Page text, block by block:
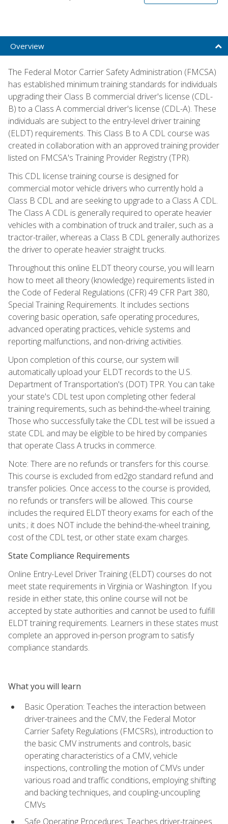
Overview
The Federal Motor Carrier Safety Administration (FMCSA)
has established minimum training standards for individuals
upgrading their Class B commercial driver's license (CDL-
B) to a Class A commercial driver's license (CDL-A). These
individuals are subject to the entry-level driver training
(ELDT) requirements. This Class B to A CDL course was
created in collaboration with an approved training provider
listed on FMCSA's Training Provider Registry (TPR).
This CDL license training course is designed for
commercial motor vehicle drivers who currently hold a
Class B CDL and are seeking to upgrade to a Class A CDL.
The Class A CDL is generally required to operate heavier
vehicles with a combination of truck and trailer, such as a
tractor-trailer, whereas a Class B CDL generally authorizes
the driver to operate heavier straight trucks.
Throughout this online ELDT theory course, you will learn
how to meet all theory (knowledge) requirements listed in
the Code of Federal Regulations (CFR) 49 CFR Part 380,
Special Training Requirements. It includes sections
covering basic operation, safe operating procedures,
advanced operating practices, vehicle systems and
reporting malfunctions, and non-driving activities.
Upon completion of this course, our system will
automatically upload your ELDT records to the U.S.
Department of Transportation's (DOT) TPR. You can take
your state's CDL test upon completing other federal
training requirements, such as behind-the-wheel training.
Those who successfully take the CDL test will be issued a
state CDL and may be eligible to be hired by companies
that operate Class A trucks in commerce.
Note: There are no refunds or transfers for this course.
This course is excluded from ed2go standard refund and
transfer policies. Once access to the course is provided,
no refunds or transfers will be allowed. This course
includes the required ELDT theory exams for each of the
units.; it does NOT include the behind-the-wheel training,
cost of the CDL test, or other state exam charges.
State Compliance Requirements
Online Entry-Level Driver Training (ELDT) courses do not
meet state requirements in Virginia or Washington. If you
reside in either state, this online course will not be
accepted by state authorities and cannot be used to fulfill
ELDT training requirements. Learners in these states must
complete an approved in-person program to satisfy
compliance standards.
What you will learn
Basic Operation: Teaches the interaction between
driver-trainees and the CMV, the Federal Motor
Carrier Safety Regulations (FMCSRs), introduction to
the basic CMV instruments and controls, basic
operating characteristics of a CMV, vehicle
inspections, controlling the motion of CMVs under
various road and traffic conditions, employing shifting
and backing techniques, and coupling-uncoupling
CMVs
Safe Operating Procedures: Teaches driver-trainees